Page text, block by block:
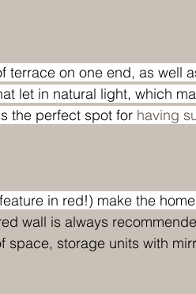
terrace on one end, as well
let in natural light, which
the perfect spot for having
in red!) make the
wall is always
space, storage units with